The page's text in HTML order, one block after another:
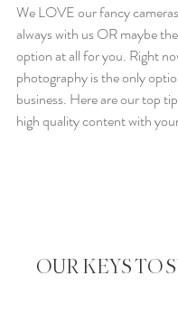
We LOVE our fancy
always with us OR maybe
option at all for you. Right
photography is the only
business. Here are our top
high quality content with
OUR KEYS TO